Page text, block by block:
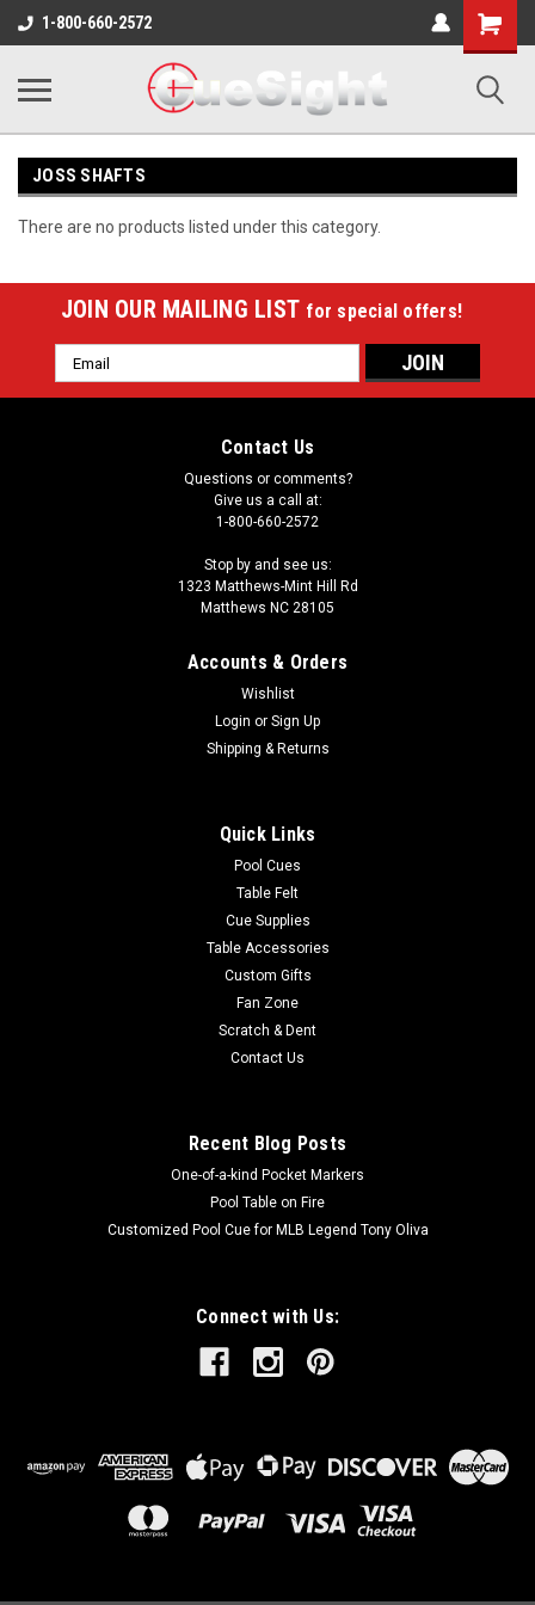
1-800-660-2572
Shopping
Cart
JOSS SHAFTS
There are no products listed under this category.
JOIN OUR MAILING LIST for special offers!
Email
Address
Contact Us
Questions or comments?
Give us a call at:
1-800-660-2572
Stop by and see us:
1323 Matthews-Mint Hill Rd
Matthews NC 28105
Accounts & Orders
Wishlist
Login or Sign Up
Shipping & Returns
Quick Links
Pool Cues
Table Felt
Cue Supplies
Table Accessories
Custom Gifts
Fan Zone
Scratch & Dent
Contact Us
Recent Blog Posts
One-of-a-kind Pocket Markers
Pool Table on Fire
Customized Pool Cue for MLB Legend Tony Oliva
Connect with Us: